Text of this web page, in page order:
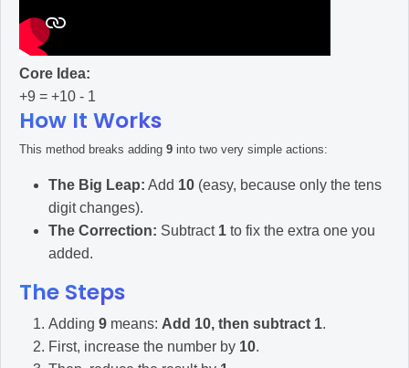
Core Idea:
+9 = +10 - 1
How It Works
This method breaks adding 9 into two very simple actions:
The Big Leap: Add 10 (easy, because only the tens
digit changes).
The Correction: Subtract 1 to fix the extra one you
added.
The Steps
Adding 9 means: Add 10, then subtract 1.
First, increase the number by 10.